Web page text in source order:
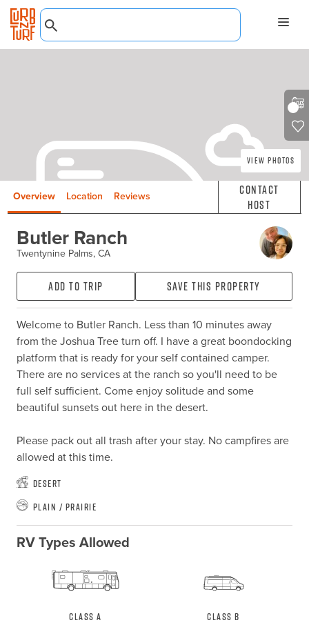
View Photos
Overview Location Reviews
Contact
Host
Butler Ranch
Twentynine Palms, CA
Add to Trip Save this property
Welcome to Butler Ranch. Less than 10 minutes away
from the Joshua Tree turn off. I have a great boondocking
platform that is ready for your self contained camper.
There are no services at the ranch so you'll need to be
full self sufficient. Come enjoy solitude and some
beautiful sunsets out here in the desert.
Please pack out all trash after your stay. No campfires are
allowed at this time.
Desert
Plain / Prairie
RV Types Allowed
Class A Class B